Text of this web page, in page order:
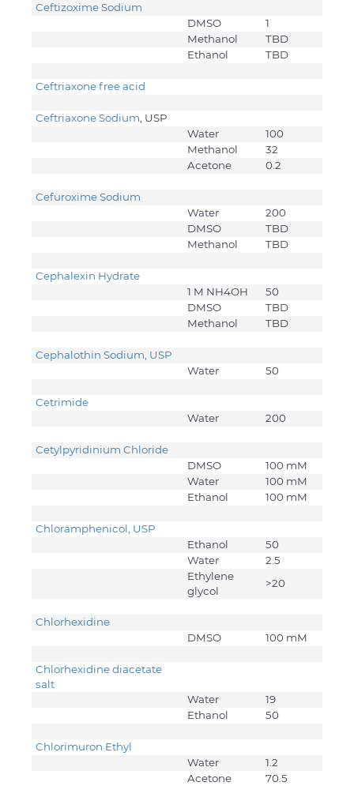
Ceftizoxime Sodium
DMSO
1
Methanol
TBD
Ethanol
TBD
Ceftriaxone free acid
Ceftriaxone Sodium , USP
Water
100
Methanol
32
Acetone
0.2
Cefuroxime Sodium
Water
200
DMSO
TBD
Methanol
TBD
Cephalexin Hydrate
1 M NH4OH
50
DMSO
TBD
Methanol
TBD
Cephalothin Sodium, USP
Water
50
Cetrimide
Water
200
Cetylpyridinium Chloride
DMSO
100 mM
Water
100 mM
Ethanol
100 mM
Chloramphenicol, USP
Ethanol
50
Water
2.5
Ethylene
glycol
>20
Chlorhexidine
DMSO
100 mM
Chlorhexidine diacetate
salt
Water
19
Ethanol
50
Chlorimuron Ethyl
Water
1.2
Acetone
70.5